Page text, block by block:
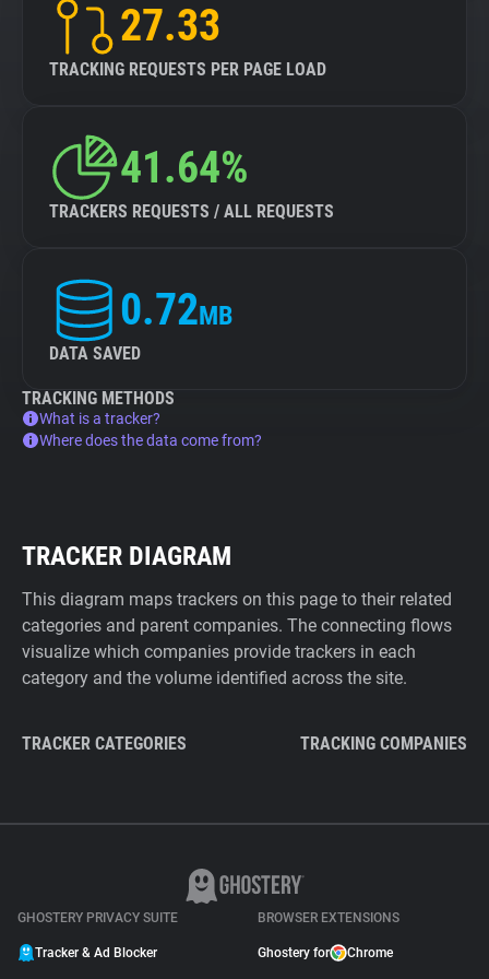
27.33
TRACKING REQUESTS PER PAGE LOAD
41.64%
TRACKERS REQUESTS / ALL REQUESTS
0.72MB
DATA SAVED
TRACKING METHODS
What is a tracker?
Where does the data come from?
TRACKER DIAGRAM
This diagram maps trackers on this page to their related
categories and parent companies. The connecting flows
visualize which companies provide trackers in each
category and the volume identified across the site.
TRACKER CATEGORIES TRACKING COMPANIES
GHOSTERY PRIVACY SUITE
Tracker & Ad Blocker
BROWSER EXTENSIONS
Ghostery for Chrome